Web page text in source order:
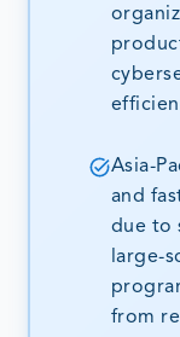
Asia-
and
due to
large-
from